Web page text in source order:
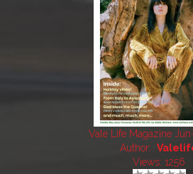
Vale Life Magazine
Author:
Views: 1256